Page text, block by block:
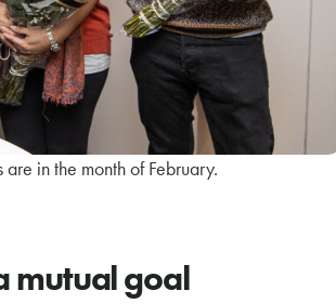
in the month of February.
mutual goal